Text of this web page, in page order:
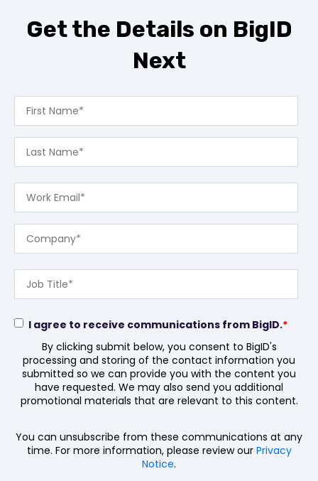
Get the Details on BigID
Next
I agree to receive communications from BigID.*
By clicking submit below, you consent to BigID's
processing and storing of the contact information you
submitted so we can provide you with the content you
have requested. We may also send you additional
promotional materials that are relevant to this content.
You can unsubscribe from these communications at any
time. For more information, please review our Privacy
Notice.